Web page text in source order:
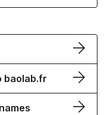
baolab.fr